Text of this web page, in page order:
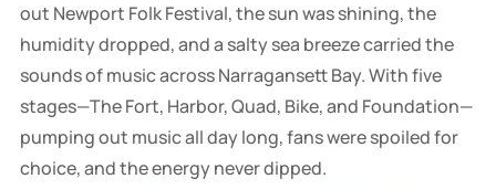
out Newport Folk Festival, the sun was shining, the
humidity dropped, and a salty sea breeze carried the
sounds of music across Narragansett Bay. With five
stages—The Fort, Harbor, Quad, Bike, and Foundation—
pumping out music all day long, fans were spoiled for
choice, and the energy never dipped.